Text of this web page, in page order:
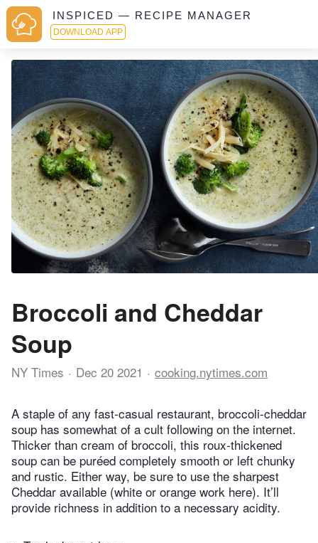
INSPICED — RECIPE MANAGER
DOWNLOAD APP
Broccoli and Cheddar
Soup
NY Times Dec 20 2021 cooking.nytimes.com
A staple of any fast-casual restaurant, broccoli-cheddar
soup has somewhat of a cult following on the internet.
Thicker than cream of broccoli, this roux-thickened
soup can be puréed completely smooth or left chunky
and rustic. Either way, be sure to use the sharpest
Cheddar available (white or orange work here). It’ll
provide richness in addition to a necessary acidity.